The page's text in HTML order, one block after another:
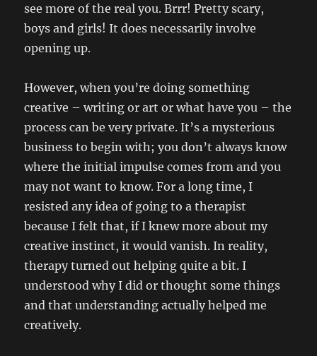
see more of the real you. Brrr! Pretty scary,
boys and girls! It does necessarily involve
opening up.
However, when you’re doing something
creative – writing or art or what have you – the
process can be very private. It’s a mysterious
business to begin with; you don’t always know
where the initial impulse comes from and you
may not want to know. For a long time, I
resisted any idea of going to a therapist
because I felt that, if I knew more about my
creative instinct, it would vanish. In reality,
therapy turned out helping quite a bit. I
understood why I did or thought some things
and that understanding actually helped me
creatively.